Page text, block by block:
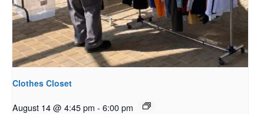
Clothes Closet
August 14 @ 4:45 pm - 6:00 pm